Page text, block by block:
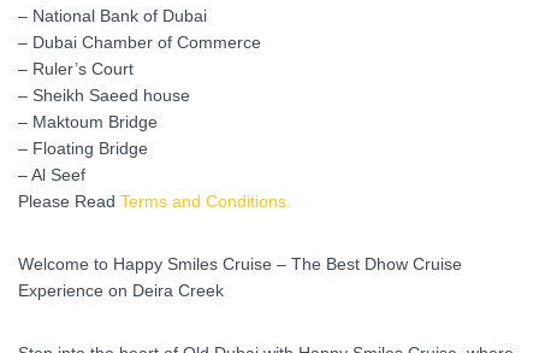
– National Bank of Dubai
– Dubai Chamber of Commerce
– Ruler’s Court
– Sheikh Saeed house
– Maktoum Bridge
– Floating Bridge
– Al Seef
Please Read Terms and Conditions.
Welcome to Happy Smiles Cruise – The Best Dhow Cruise
Experience on Deira Creek